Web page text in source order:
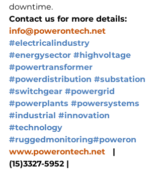
downtime.
Contact us for more details:
info@powerontech.net
#electricalindustry
#energysector #highvoltage
#powertransformer
#powerdistribution #substation
#switchgear #powergrid
#powerplants #powersystems
#industrial #innovation
#technology
#ruggedmonitoring#poweron
www.powerontech.net
   |
(15)3327-5952 |